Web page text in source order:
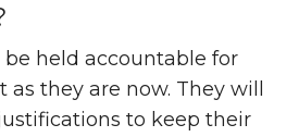
held accountable for
they are now. They will
to keep their